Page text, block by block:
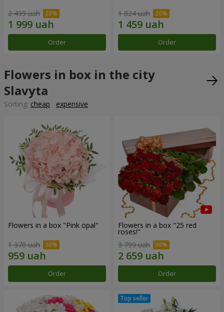
2 499 uah
Order
1 824 uah
Order
Flowers in box in the city
Slavyta
Sorting: cheap expensive
Flowers in a box "Pink opal"
1 370 uah
Order
Flowers in a box "25 red
roses!"
3 799 uah
Order